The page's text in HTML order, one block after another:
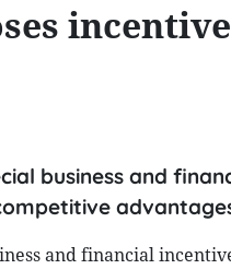
business and
and financial